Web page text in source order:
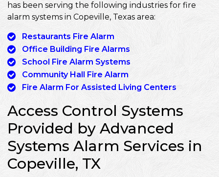
has been serving the following industries for fire
alarm systems in Copeville, Texas area:
Restaurants Fire Alarm
Office Building Fire Alarms
School Fire Alarm Systems
Community Hall Fire Alarm
Fire Alarm For Assisted Living Centers
Access Control Systems
Provided by Advanced
Systems Alarm Services in
Copeville, TX